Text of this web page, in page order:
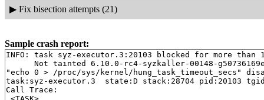
▶ Fix bisection attempts (21)
Sample crash report:
INFO: task syz-executor.3:20103 blocked for more than
Not tainted 6.10.0-rc4-syzkaller-00148-
"echo 0 > /proc/sys/kernel/hung_task_timeout_secs"
task:syz-executor.3  state:D stack:28704 pid:20103
Call Trace: